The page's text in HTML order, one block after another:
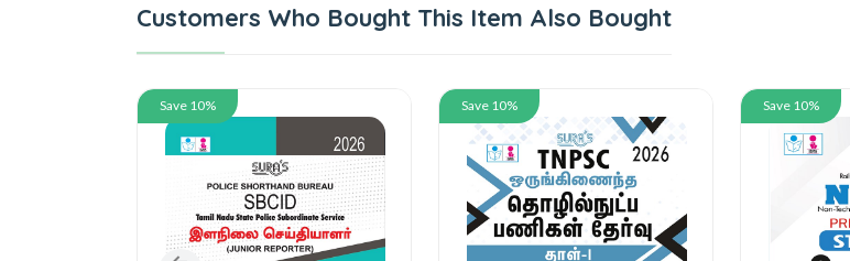
Customers Who Bought This Item Also Bought
Save 10% Save 10% Save 10%